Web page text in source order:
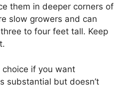
them in deeper corners of
slow growers and can
to four feet tall. Keep
if you want
substantial but doesn’t